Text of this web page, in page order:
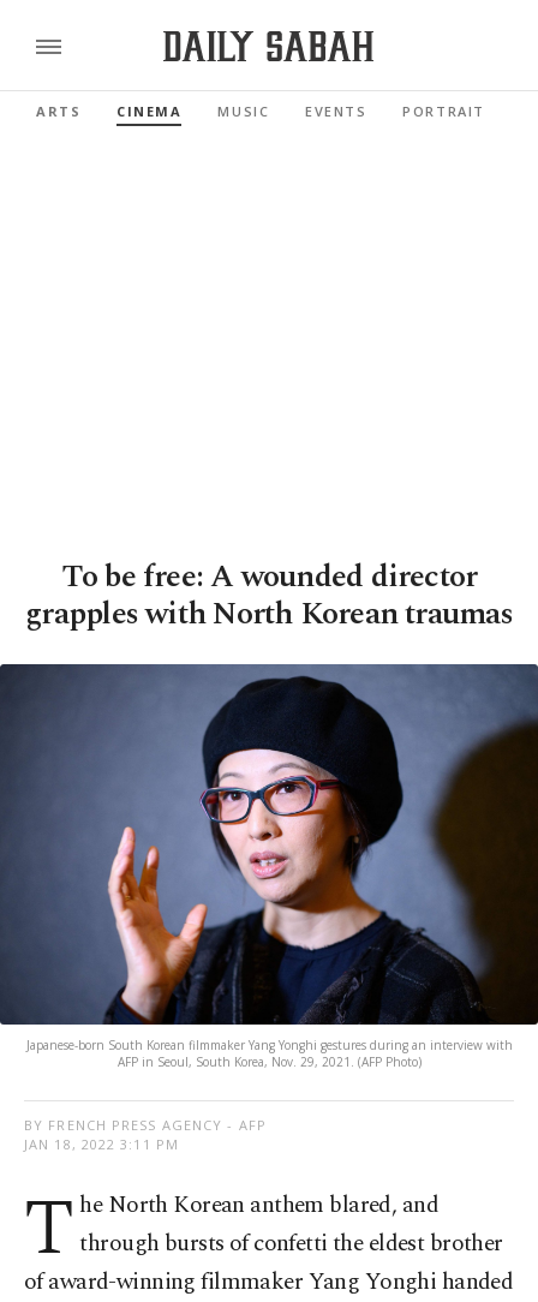
ARTS CINEMA MUSIC EVENTS PORTRAIT
To be free: A wounded director
grapples with North Korean traumas
Japanese-born South Korean filmmaker Yang Yonghi gestures during an interview with
AFP in Seoul, South Korea, Nov. 29, 2021. (AFP Photo)
BY FRENCH PRESS AGENCY - AFP
JAN 18, 2022 3:11 PM
T he North Korean anthem blared, and
through bursts of confetti the eldest brother
of award-winning filmmaker Yang Yonghi handed